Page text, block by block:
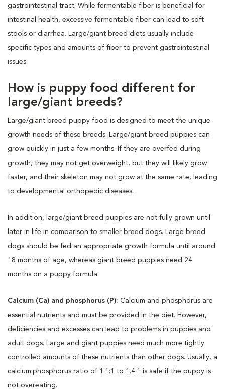
gastrointestinal tract. While fermentable fiber is beneficial for
intestinal health, excessive fermentable fiber can lead to soft
stools or diarrhea. Large/giant breed diets usually include
specific types and amounts of fiber to prevent gastrointestinal
issues.
How is puppy food different for
large/giant breeds?
Large/giant breed puppy food is designed to meet the unique
growth needs of these breeds. Large/giant breed puppies can
grow quickly in just a few months. If they are overfed during
growth, they may not get overweight, but they will likely grow
faster, and their skeleton may not grow at the same rate, leading
to developmental orthopedic diseases.
In addition, large/giant breed puppies are not fully grown until
later in life in comparison to smaller breed dogs. Large breed
dogs should be fed an appropriate growth formula until around
18 months of age, whereas giant breed puppies need 24
months on a puppy formula.
Calcium (Ca) and phosphorus (P): Calcium and phosphorus are
essential nutrients and must be provided in the diet. However,
deficiencies and excesses can lead to problems in puppies and
adult dogs. Large and giant puppies need much more tightly
controlled amounts of these nutrients than other dogs. Usually, a
calcium:phosphorus ratio of 1.1:1 to 1.4:1 is safe if the puppy is
not overeating.